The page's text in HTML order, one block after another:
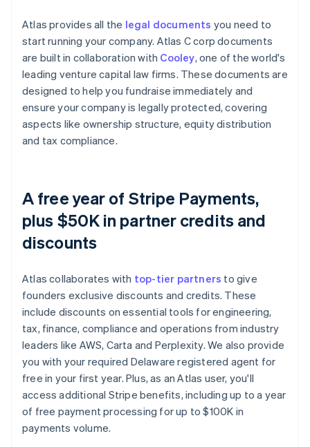
Atlas provides all the legal documents you need to
start running your company. Atlas C corp documents
are built in collaboration with Cooley, one of the world's
leading venture capital law firms. These documents are
designed to help you fundraise immediately and
ensure your company is legally protected, covering
aspects like ownership structure, equity distribution
and tax compliance.
A free year of Stripe Payments,
plus $50K in partner credits and
discounts
Atlas collaborates with top-tier partners to give
founders exclusive discounts and credits. These
include discounts on essential tools for engineering,
tax, finance, compliance and operations from industry
leaders like AWS, Carta and Perplexity. We also provide
you with your required Delaware registered agent for
free in your first year. Plus, as an Atlas user, you'll
access additional Stripe benefits, including up to a year
of free payment processing for up to $100K in
payments volume.